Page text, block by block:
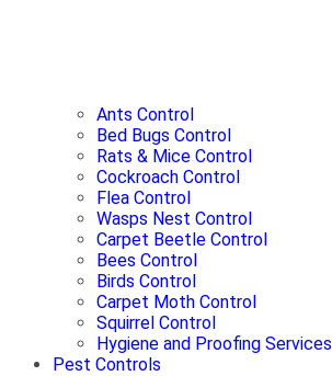
Ants Control
Bed Bugs Control
Rats & Mice Control
Cockroach Control
Flea Control
Wasps Nest Control
Carpet Beetle Control
Bees Control
Birds Control
Carpet Moth Control
Squirrel Control
Hygiene and Proofing Services
Pest Controls